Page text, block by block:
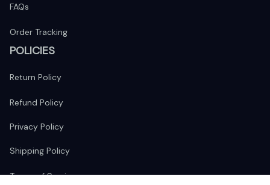
FAQs
Order Tracking
POLICIES
Return Policy
Refund Policy
Privacy Policy
Shipping Policy
Terms of Service